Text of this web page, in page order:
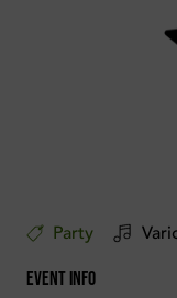
Party
Event Info